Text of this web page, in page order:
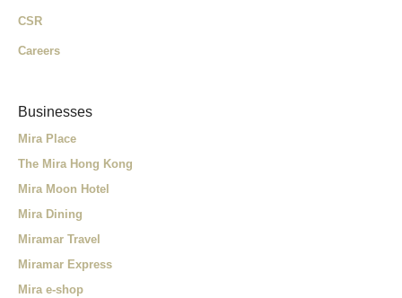
CSR
Careers
Businesses
Mira Place
The Mira Hong Kong
Mira Moon Hotel
Mira Dining
Miramar Travel
Miramar Express
Mira e-shop